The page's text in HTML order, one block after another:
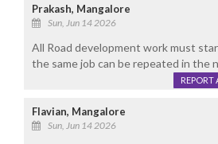
Prakash, Mangalore
Sun, Jun 14 2026
All Road development work must
the same job can be repeated in the
REPORT
Flavian, Mangalore
Sun, Jun 14 2026